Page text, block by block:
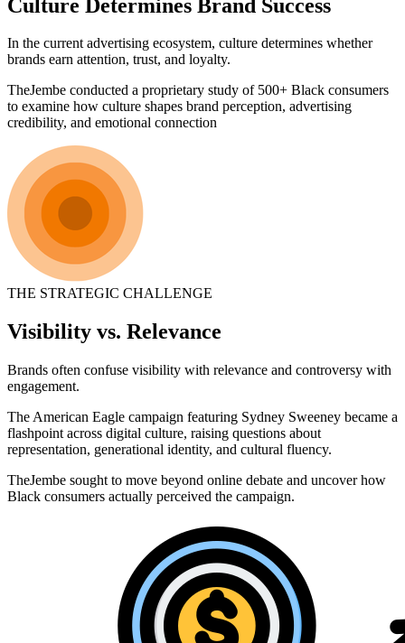
Culture Determines Brand Success
In the current advertising ecosystem, culture determines whether
brands earn attention, trust, and loyalty.
TheJembe conducted a proprietary study of 500+ Black consumers
to examine how culture shapes brand perception, advertising
credibility, and emotional connection
THE STRATEGIC CHALLENGE
Visibility vs. Relevance
Brands often confuse visibility with relevance and controversy with
engagement.
The American Eagle campaign featuring Sydney Sweeney became a
flashpoint across digital culture, raising questions about
representation, generational identity, and cultural fluency.
TheJembe sought to move beyond online debate and uncover how
Black consumers actually perceived the campaign.